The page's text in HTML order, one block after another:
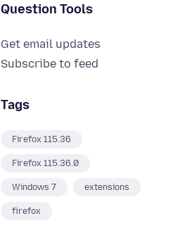
Question Tools
Get email updates
Subscribe to feed
Tags
Firefox 115.36
Firefox 115.36.0
Windows 7 extensions
firefox